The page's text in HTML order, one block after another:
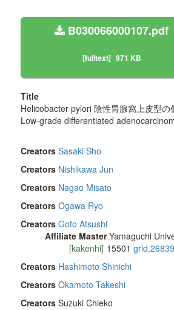
B030066000107.pdf
[fulltext] 971 KB
Title
Helicobacter pylori 陰性胃腺窩上皮型
Low-grade differentiated
Creators Sasaki Sho
Creators Nishikawa Jun
Creators Nagao Misato
Creators Ogawa Ryo
Creators Goto Atsushi
Affiliate Master Yamaguchi
[kakenhi] 15501
Creators Hashimoto Shinichi
Creators Okamoto Takeshi
Creators Suzuki Chieko